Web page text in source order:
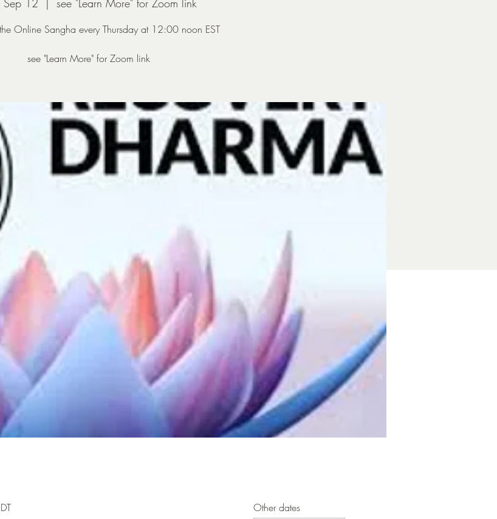
Sep 12 see "Learn More" for Zoom link
Online Sangha every Thursday at 12:00 noon EST
see "Learn More" for Zoom link
Other dates